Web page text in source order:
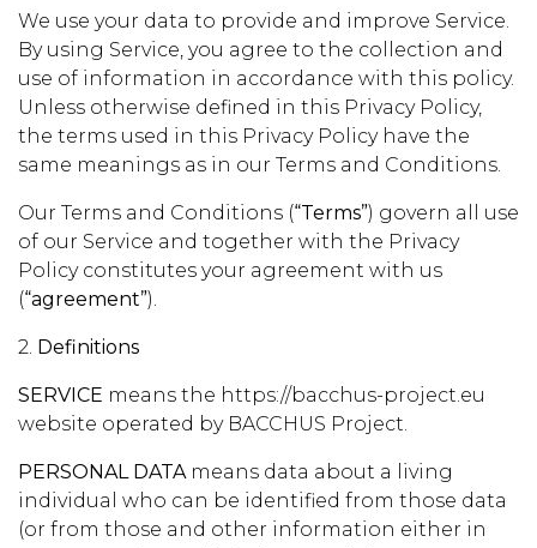
We use your data to provide and improve Service.
By using Service, you agree to the collection and
use of information in accordance with this policy.
Unless otherwise defined in this Privacy Policy,
the terms used in this Privacy Policy have the
same meanings as in our Terms and Conditions.
Our Terms and Conditions (“Terms”) govern all use
of our Service and together with the Privacy
Policy constitutes your agreement with us
(“agreement”).
2. Definitions
SERVICE means the https://bacchus-project.eu
website operated by BACCHUS Project.
PERSONAL DATAmeans data about a living
individual who can be identified from those data
(or from those and other information either in